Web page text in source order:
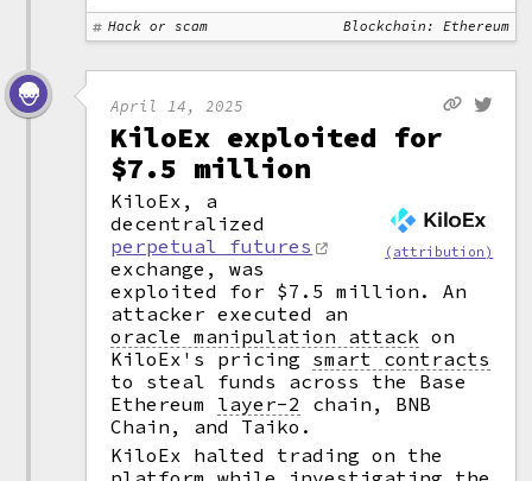
Hack or scam Blockchain: Ethereum
April 14, 2025
KiloEx exploited for
$7.5 million
(attribution)
KiloEx, a
decentralized
perpetual futures
exchange, was
exploited for $7.5 million. An
attacker executed an
oracle manipulation attack on
KiloEx's pricing smart contracts
to steal funds across the Base
Ethereum layer-2
chain, BNB
Chain, and Taiko.
KiloEx halted trading on the